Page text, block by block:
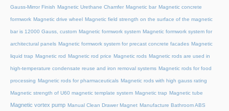
Gauss-Mirror Finish Magnetic Urethane Chamfer Magnetic bar Magnetic concrete
formwork Magnetic drive wheel Magnetic field strength on the surface of the magnetic
bar is 12000 Gauss, custom Magnetic formwork system Magnetic formwork system for
architectural panels Magnetic formwork system for precast concrete facades Magnetic
liquid trap Magnetic rod Magnetic rod price Magnetic rods Magnetic rods are used in
high-temperature condensate reuse and iron removal systems Magnetic rods for food
processing Magnetic rods for pharmaceuticals Magnetic rods with high gauss rating
Magnetic strength of U60 magnetic template system Magnetic trap Magnetic tube
Magnetic vortex pump Manual Clean Drawer Magnet Manufacture Bathroom ABS